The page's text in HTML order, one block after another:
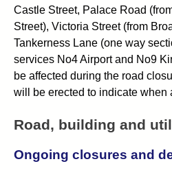
Castle Street, Palace Road
Street), Victoria Street (from
Tankerness Lane (one way
services No4 Airport and No9
be affected during the road
will be erected to indicate when
Road, building and
Ongoing closures and